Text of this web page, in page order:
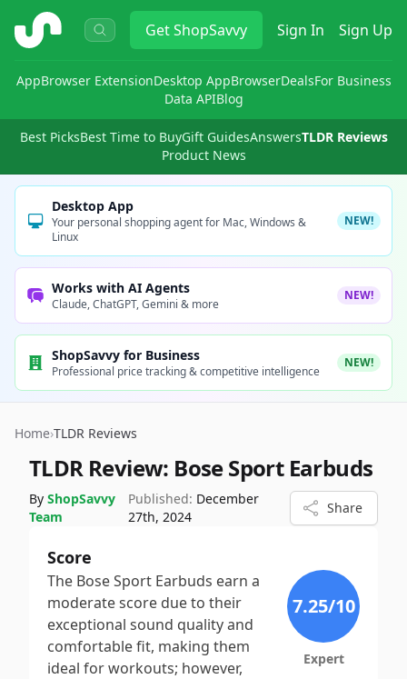
ShopSavvy GetShopSavvy Sign In Sign Up
AppBrowser ExtensionDesktop AppBrowserDealsFor Business
Data APIBlog
Best PicksBest Time to BuyGift GuidesAnswersTLDR Reviews
Product News
Desktop App
Your personal shopping agent for Mac, Windows &
Linux
NEW!
Works with AI Agents
Claude, ChatGPT, Gemini & more
NEW!
ShopSavvy for Business
Professional price tracking & competitive intelligence
NEW!
Home›TLDR Reviews
TLDR Review: Bose Sport Earbuds
By ShopSavvy
Team
Published: December
27th, 2024
Share
Score
The Bose Sport Earbuds earn a
moderate score due to their
exceptional sound quality and
comfortable fit, making them
ideal for workouts; however,
7.25/10
Expert